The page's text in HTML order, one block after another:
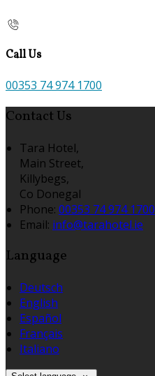
Call Us
00353 74 974 1700
Contact Us
Tara Hotel,
Main Street,
Killybegs,
Co Donegal
Phone: 00353 74 974 1700
Email: info@tarahotel.ie
Language
Deutsch
English
Español
Français
Italiano